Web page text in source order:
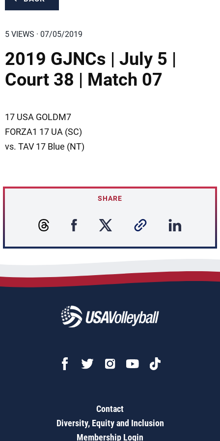
5 VIEWS · 07/05/2019
2019 GJNCs | July 5 |
Court 38 | Match 07
17 USA GOLDM7
FORZA1 17 UA (SC)
vs. TAV 17 Blue (NT)
SHARE
Contact
Diversity, Equity and Inclusion
Membership Login